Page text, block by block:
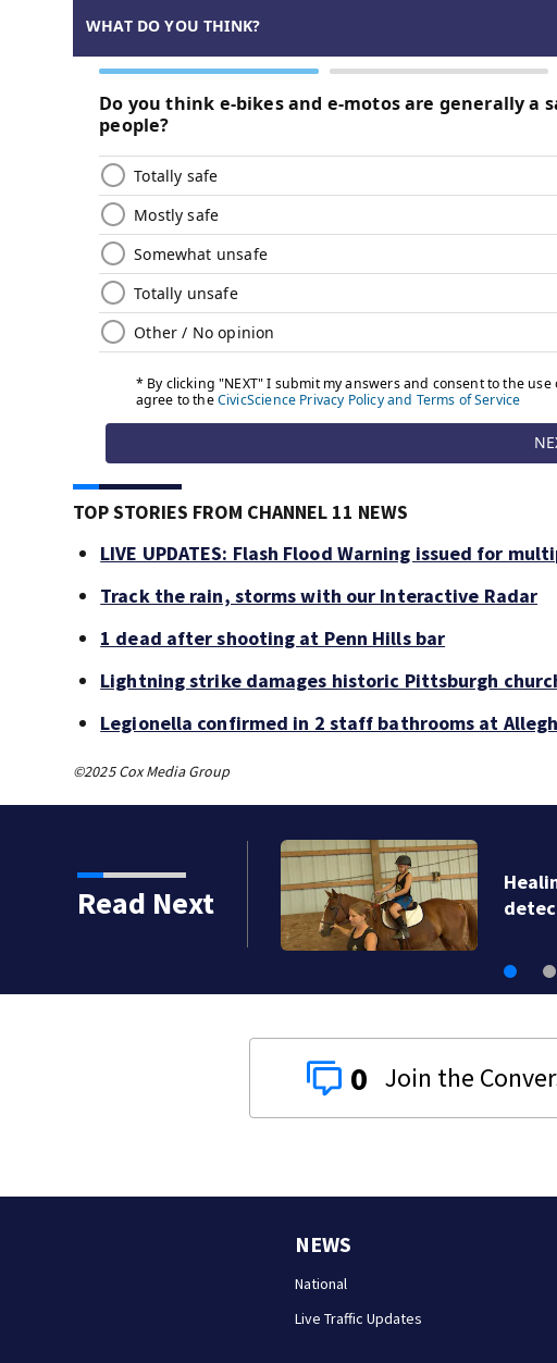
TOP STORIES FROM CHANNEL 11 NEWS
LIVE UPDATES: Flash Flood Warning issued for
Track the rain, storms with our Interactive Radar
1 dead after shooting at Penn Hills bar
Lightning strike damages historic Pittsburgh
Legionella confirmed in 2 staff bathrooms at
©2025 Cox Media Group
Read Next
0
NEWS
National
Live Traffic Updates